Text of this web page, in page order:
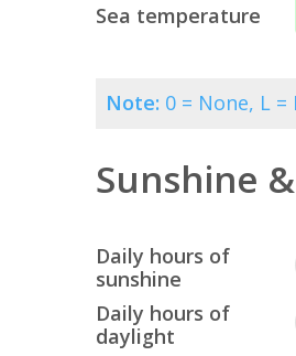
Sea temperature
Note: 0 = None, L
Sunshine
Daily hours of
sunshine
Daily hours of
daylight